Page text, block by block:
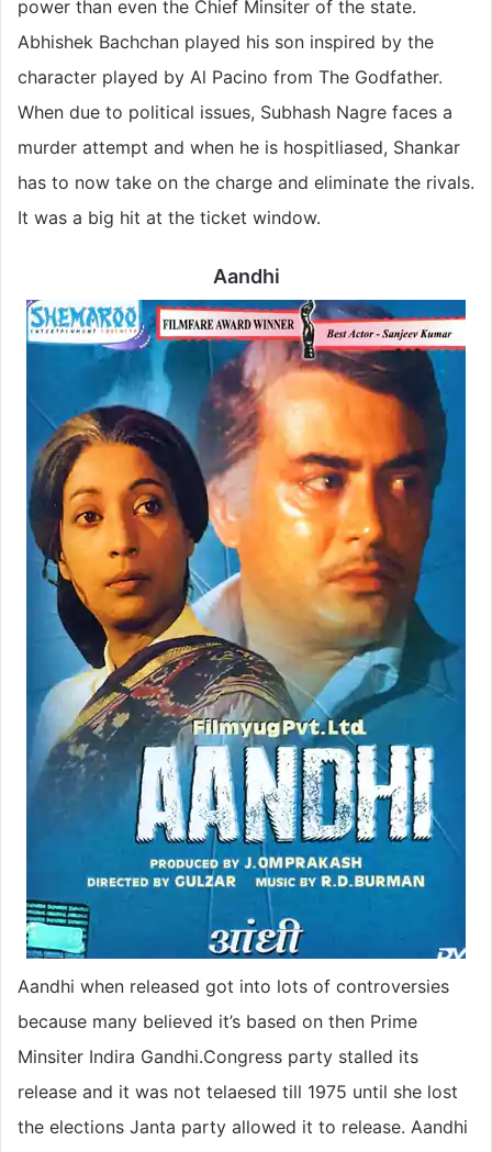
power than even the Chief Minsiter of the state.
Abhishek Bachchan played his son inspired by the
character played by Al Pacino from The Godfather.
When due to political issues, Subhash Nagre faces a
murder attempt and when he is hospitliased, Shankar
has to now take on the charge and eliminate the rivals.
It was a big hit at the ticket window.
Aandhi
Aandhi when released got into lots of controversies
because many believed it’s based on then Prime
Minsiter Indira Gandhi.Congress party stalled its
release and it was not telaesed till 1975 until she lost
the elections Janta party allowed it to release. Aandhi